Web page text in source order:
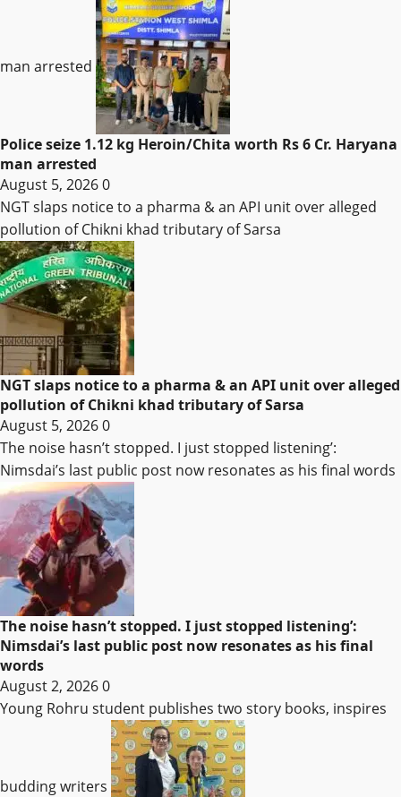
man arrested
Police seize 1.12 kg Heroin/Chita worth Rs 6 Cr. Haryana
man arrested
August 5, 20260
NGT slaps notice to a pharma & an API unit over alleged
pollution of Chikni khad tributary of Sarsa
NGT slaps notice to a pharma & an API unit over alleged
pollution of Chikni khad tributary of Sarsa
August 5, 20260
The noise hasn’t stopped. I just stopped listening’:
Nimsdai’s last public post now resonates as his final words
The noise hasn’t stopped. I just stopped listening’:
Nimsdai’s last public post now resonates as his final
words
August 2, 20260
Young Rohru student publishes two story books, inspires
budding writers